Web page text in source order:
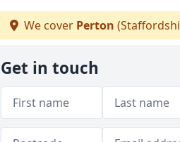
We cover Perton
Get in touch